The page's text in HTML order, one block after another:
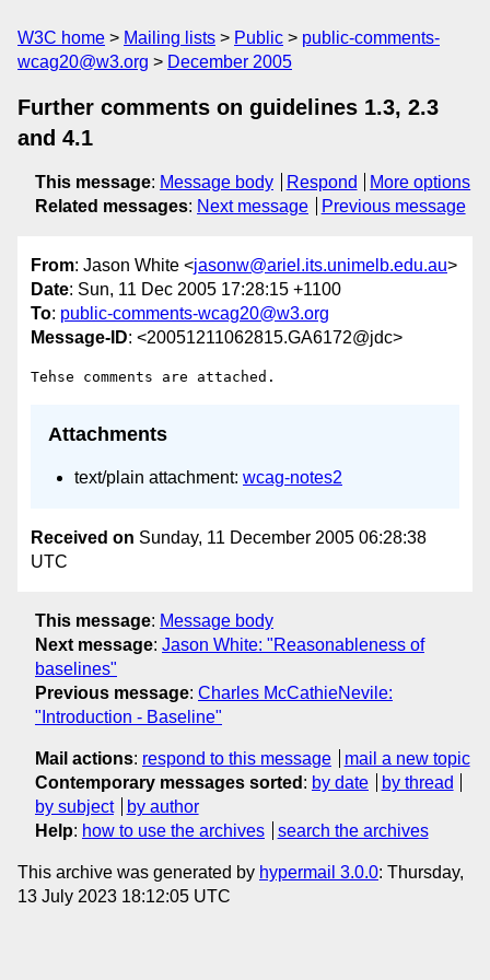
W3C home Mailing lists Public
public-comments-
wcag20@w3.org
December 2005
Further comments on guidelines 1.3, 2.3
and 4.1
This message: Message body Respond
More options
Related messages: Next message Previous message
From: Jason White <jasonw@ariel.its.unimelb.edu.au>
Date: Sun, 11 Dec 2005 17:28:15 +1100
To: public-comments-wcag20@w3.org
Message-ID: <20051211062815.GA6172@jdc>
Attachments
text/plain attachment: wcag-notes2
Received on Sunday, 11 December 2005 06:28:38
UTC
This message: Message body
Next message: Jason White: "Reasonableness of
baselines"
Previous message: Charles McCathieNevile:
"Introduction - Baseline"
Mail actions: respond to this message
mail a new topic
Contemporary messages sorted : by date
by thread
by subject
by author
Help: how to use the archives search the archives
This archive was generated by hypermail 3.0.0: Thursday,
13 July 2023 18:12:05 UTC